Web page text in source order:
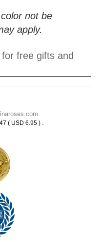
not be
apply.
free gifts and
( USD 6.95 ) .